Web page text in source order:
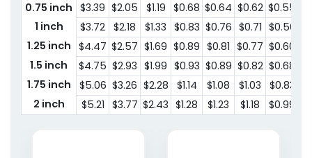
0.75 inch $3.39 $2.05 $1.19 $0.68 $0.64 $0.62 $0.55
1 inch
$3.72 $2.18 $1.33 $0.83 $0.76 $0.71 $0.56
1.25 inch $4.47 $2.57 $1.69 $0.89 $0.81 $0.77 $0.60
1.5 inch
$4.75 $2.93 $1.99 $0.93 $0.89 $0.82 $0.68
1.75 inch
$5.06 $3.26 $2.28 $1.14 $1.08 $1.03 $0.83
2 inch
$5.21 $3.77 $2.43 $1.28 $1.23 $1.18 $0.99